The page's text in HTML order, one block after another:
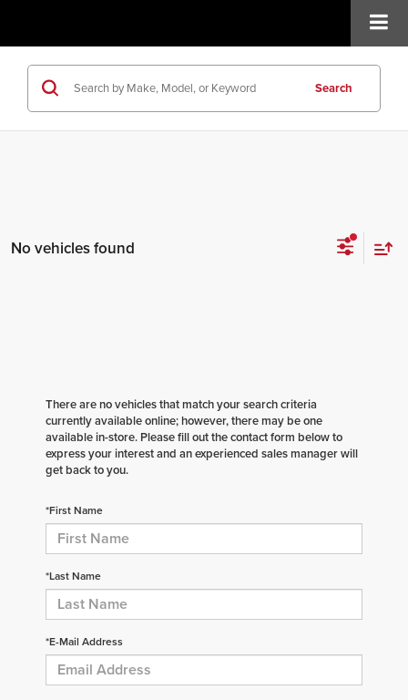
Search
No vehicles found
There are no vehicles that match your search criteria
currently available online; however, there may be one
available in-store. Please fill out the contact form below to
express your interest and an experienced sales manager will
get back to you.
*First Name
*Last Name
*E-Mail Address